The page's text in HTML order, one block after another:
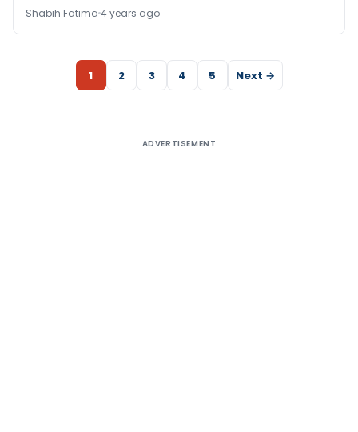
Shabih Fatima 4 years ago
1 2 3 4 5 Next →
ADVERTISEMENT